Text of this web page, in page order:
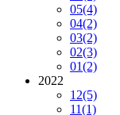
05(4)
04(2)
03(2)
02(3)
01(2)
2022
12(5)
11(1)